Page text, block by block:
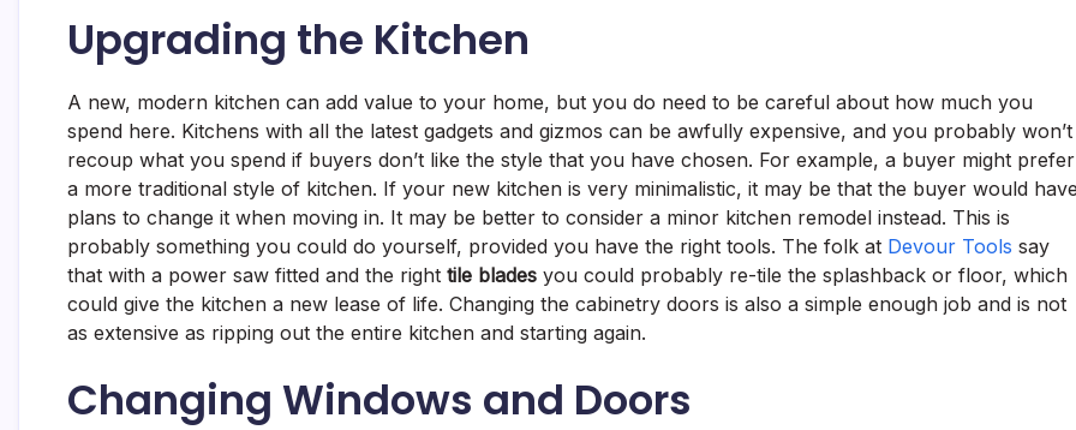
Upgrading the Kitchen
A new, modern kitchen can add value to your home, but you do need to be careful about how much you
spend here. Kitchens with all the latest gadgets and gizmos can be awfully expensive, and you probably won’t
recoup what you spend if buyers don’t like the style that you have chosen. For example, a buyer might prefer
a more traditional style of kitchen. If your new kitchen is very minimalistic, it may be that the buyer would
plans to change it when moving in. It may be better to consider a minor kitchen remodel instead. This is
probably something you could do yourself, provided you have the right tools. The folk at Devour Tools say
that with a power saw fitted and the right tile blades you could probably re-tile the splashback or floor, which
could give the kitchen a new lease of life. Changing the cabinetry doors is also a simple enough job and is not
as extensive as ripping out the entire kitchen and starting again.
Changing Windows and Doors